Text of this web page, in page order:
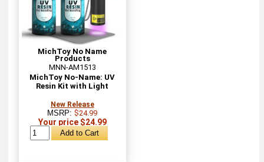
MichToy No Name
Products
MNN-AM1513
MichToy No-Name: UV
Resin Kit with Light
New Release
MSRP:$24.99
Your price $24.99